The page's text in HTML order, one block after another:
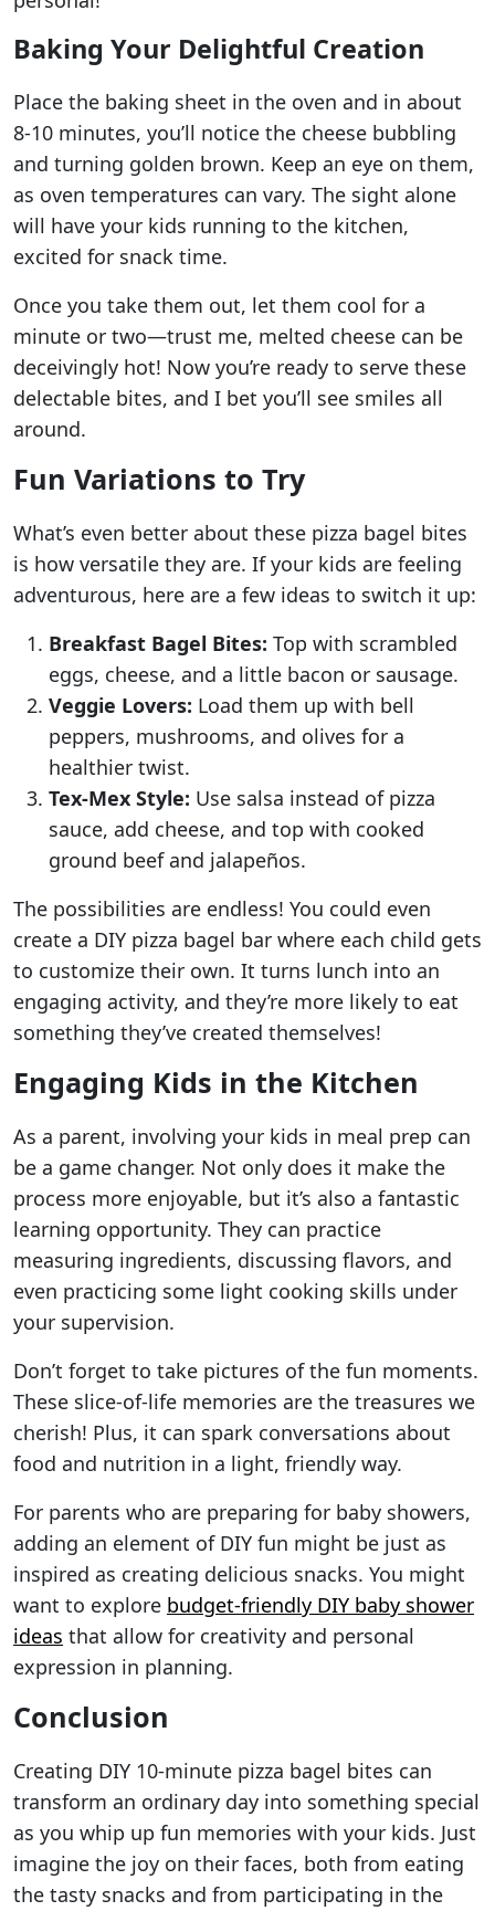
Baking Your Delightful Creation
Place the baking sheet in the oven and in about
8-10 minutes, you’ll notice the cheese bubbling
and turning golden brown. Keep an eye on them,
as oven temperatures can vary. The sight alone
will have your kids running to the kitchen,
excited for snack time.
Once you take them out, let them cool for a
minute or two—trust me, melted cheese can be
deceivingly hot! Now you’re ready to serve these
delectable bites, and I bet you’ll see smiles all
around.
Fun Variations to Try
What’s even better about these pizza bagel bites
is how versatile they are. If your kids are feeling
adventurous, here are a few ideas to switch it up:
Breakfast Bagel Bites: Top with scrambled
eggs, cheese, and a little bacon or sausage.
Veggie Lovers: Load them up with bell
peppers, mushrooms, and olives for a
healthier twist.
Tex-Mex Style: Use salsa instead of pizza
sauce, add cheese, and top with cooked
ground beef and jalapeños.
The possibilities are endless! You could even
create a DIY pizza bagel bar where each child gets
to customize their own. It turns lunch into an
engaging activity, and they’re more likely to eat
something they’ve created themselves!
Engaging Kids in the Kitchen
As a parent, involving your kids in meal prep can
be a game changer. Not only does it make the
process more enjoyable, but it’s also a fantastic
learning opportunity. They can practice
measuring ingredients, discussing flavors, and
even practicing some light cooking skills under
your supervision.
Don’t forget to take pictures of the fun moments.
These slice-of-life memories are the treasures we
cherish! Plus, it can spark conversations about
food and nutrition in a light, friendly way.
For parents who are preparing for baby showers,
adding an element of DIY fun might be just as
inspired as creating delicious snacks. You might
want to explore budget-friendly DIY baby shower
ideas that allow for creativity and personal
expression in planning.
Conclusion
Creating DIY 10-minute pizza bagel bites can
transform an ordinary day into something special
as you whip up fun memories with your kids. Just
imagine the joy on their faces, both from eating
the tasty snacks and from participating in the